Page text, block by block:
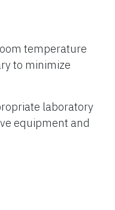
temperature
to minimize
laboratory
equipment and